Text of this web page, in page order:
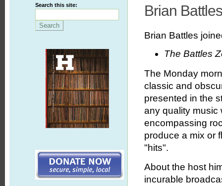
Search this site: Brian
Brian Battles
The Battles
The Monday
classic and
presented in the
any quality music
encompassing
produce a mix or
"hits".
About the host
incurable